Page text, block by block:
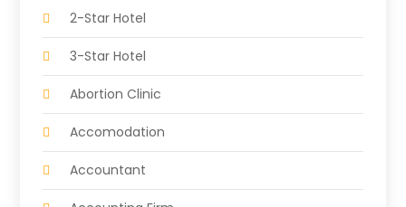
2-Star Hotel
3-Star Hotel
Abortion Clinic
Accomodation
Accountant